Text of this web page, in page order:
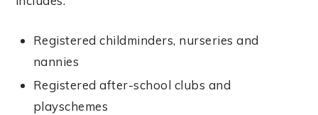
Registered childminders, nurseries and
nannies
Registered after-school clubs and
playschemes